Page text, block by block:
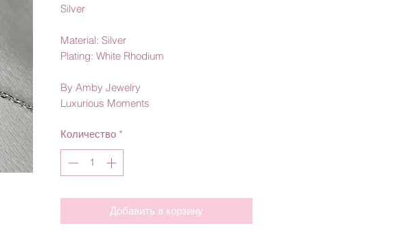
Silver
Material: Silver
Plating: White Rhodium
By Amby Jewelry
Luxurious Moments
Количество *
Добавить в корзину